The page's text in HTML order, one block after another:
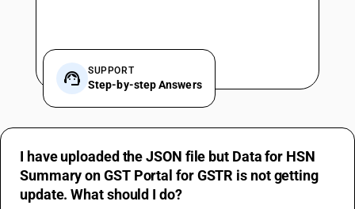
SUPPORT
Step-by-step Answers
I have uploaded the JSON file but Data for HSN
Summary on GST Portal for GSTR is not getting
update. What should I do?